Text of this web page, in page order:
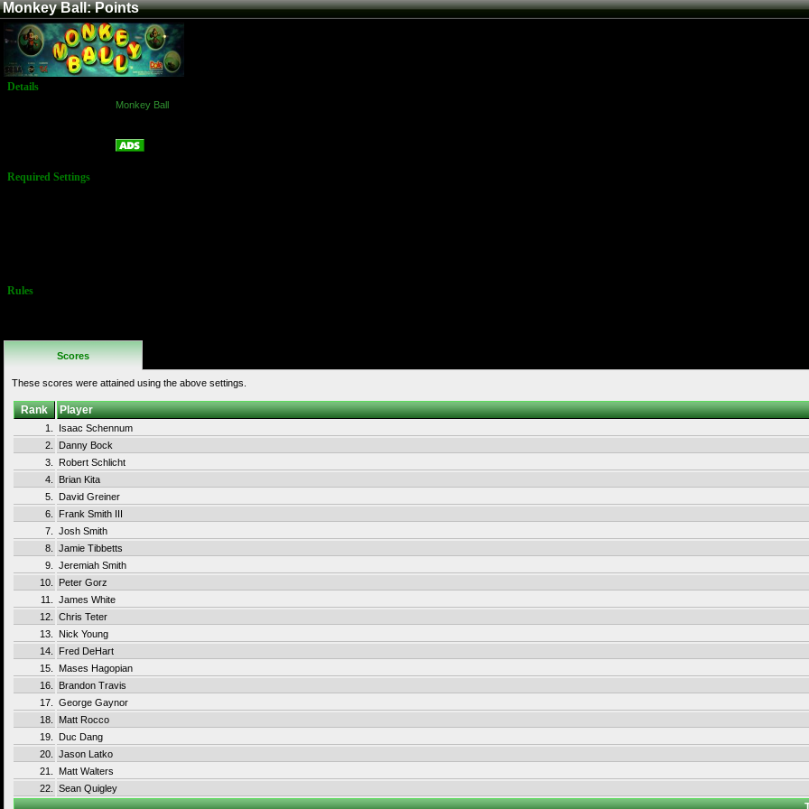
Monkey Ball: Points
Details
Monkey Ball
Required Settings
Rules
Scores
These scores were attained using the above settings.
Rank Player
1.
Isaac Schennum
2.
Danny Bock
3.
Robert Schlicht
4.
Brian Kita
5.
David Greiner
6.
Frank Smith III
7.
Josh Smith
8.
Jamie Tibbetts
9.
Jeremiah Smith
10.
Peter Gorz
11.
James White
12.
Chris Teter
13.
Nick Young
14.
Fred DeHart
15.
Mases Hagopian
16.
Brandon Travis
17.
George Gaynor
18.
Matt Rocco
19.
Duc Dang
20.
Jason Latko
21.
Matt Walters
22.
Sean Quigley